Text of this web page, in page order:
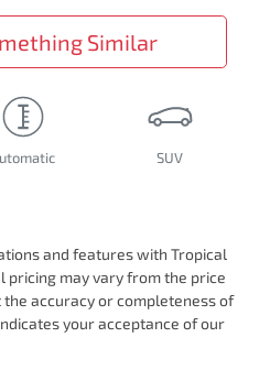
Similar
SUV
and features with Tropical
pricing may vary from the price
accuracy or completeness of
your acceptance of our